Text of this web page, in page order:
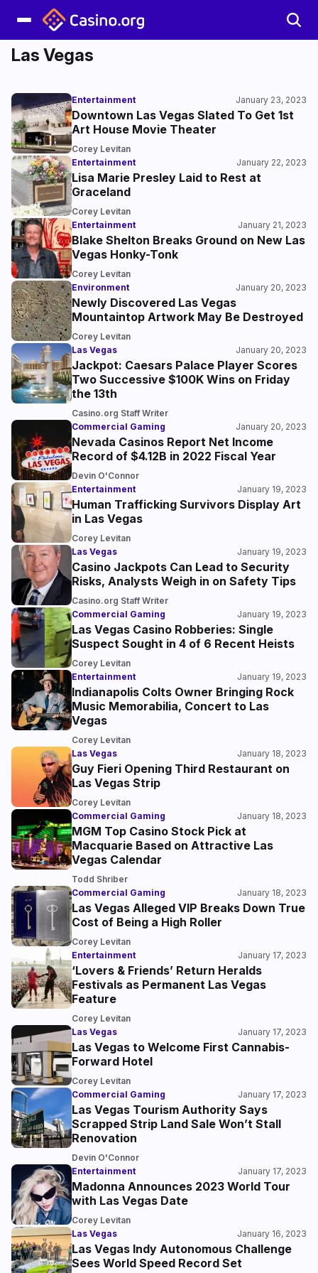
Las Vegas
Entertainment January 23, 2023
Downtown Las Vegas Slated To Get 1st
Art House Movie Theater
Corey Levitan
Entertainment
January 22, 2023
Lisa Marie Presley Laid to Rest at
Graceland
Corey Levitan
Entertainment
January 21, 2023
Blake Shelton Breaks Ground on New Las
Vegas Honky-Tonk
Corey Levitan
Environment
January 20, 2023
Newly Discovered Las Vegas
Mountaintop Artwork May Be Destroyed
Corey Levitan
Las Vegas
January 20, 2023
Jackpot: Caesars Palace Player Scores
Two Successive $100K Wins on Friday
the 13th
Casino.org Staff Writer
Commercial Gaming
January 20, 2023
Nevada Casinos Report Net Income
Record of $4.12B in 2022 Fiscal Year
Devin O'Connor
Entertainment
January 19, 2023
Human Trafficking Survivors Display Art
in Las Vegas
Corey Levitan
Las Vegas
January 19, 2023
Casino Jackpots Can Lead to Security
Risks, Analysts Weigh in on Safety Tips
Casino.org Staff Writer
Commercial Gaming
January 19, 2023
Las Vegas Casino Robberies: Single
Suspect Sought in 4 of 6 Recent Heists
Corey Levitan
Entertainment
January 19, 2023
Indianapolis Colts Owner Bringing Rock
Music Memorabilia, Concert to Las
Vegas
Corey Levitan
Las Vegas
January 18, 2023
Guy Fieri Opening Third Restaurant on
Las Vegas Strip
Corey Levitan
Commercial Gaming
January 18, 2023
MGM Top Casino Stock Pick at
Macquarie Based on Attractive Las
Vegas Calendar
Todd Shriber
Commercial Gaming
January 18, 2023
Las Vegas Alleged VIP Breaks Down True
Cost of Being a High Roller
Corey Levitan
Entertainment
January 17, 2023
‘Lovers & Friends’ Return Heralds
Festivals as Permanent Las Vegas
Feature
Corey Levitan
Las Vegas
January 17, 2023
Las Vegas to Welcome First Cannabis-
Forward Hotel
Corey Levitan
Commercial Gaming
January 17, 2023
Las Vegas Tourism Authority Says
Scrapped Strip Land Sale Won’t Stall
Renovation
Devin O'Connor
Entertainment
January 17, 2023
Madonna Announces 2023 World Tour
with Las Vegas Date
Corey Levitan
Las Vegas
January 16, 2023
Las Vegas Indy Autonomous Challenge
Sees World Speed Record Set